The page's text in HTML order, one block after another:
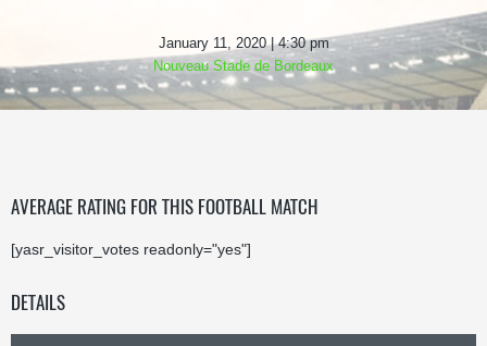
January 11, 2020 | 4:30 pm
Nouveau Stade de Bordeaux
AVERAGE RATING FOR THIS FOOTBALL MATCH
[yasr_visitor_votes readonly="yes"]
DETAILS